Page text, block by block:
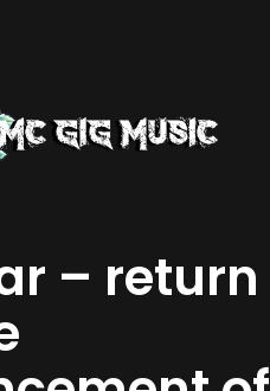
– return